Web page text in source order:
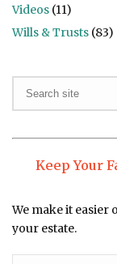
Videos (11)
Wills & Trusts (83)
Keep Your
We make it
your estate.